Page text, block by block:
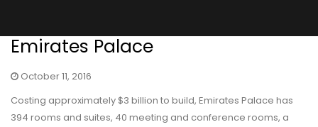
Emirates Palace
October 11, 2016
Costing approximately $3 billion to build, Emirates Palace has
394 rooms and suites, 40 meeting and conference rooms, a